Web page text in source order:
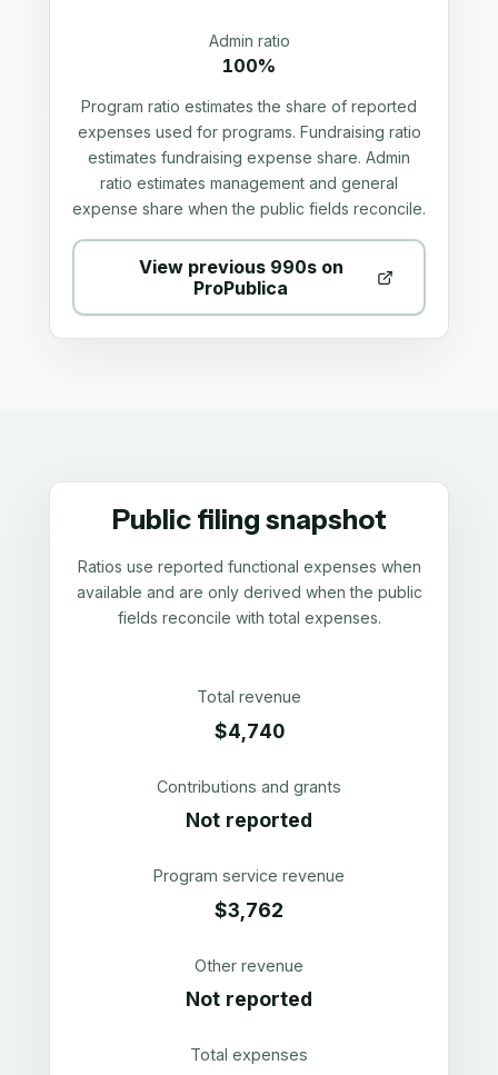
Admin ratio
100%
Program ratio estimates the share of reported
expenses used for programs. Fundraising ratio
estimates fundraising expense share. Admin
ratio estimates management and general
expense share when the public fields reconcile.
View previous 990s on
ProPublica
Public filing snapshot
Ratios use reported functional expenses when
available and are only derived when the public
fields reconcile with total expenses.
Total revenue
$4,740
Contributions and grants
Not reported
Program service revenue
$3,762
Other revenue
Not reported
Total expenses